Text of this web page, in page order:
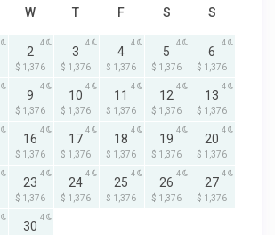
W T F S S
2
$ 1,376
4
3
$ 1,376
4
4
$ 1,376
4
5
$ 1,376
4
6
$ 1,376
4
9
$ 1,376
4
10
$ 1,376
4
11
$ 1,376
4
12
$ 1,376
4
13
$ 1,376
4
16
$ 1,376
4
17
$ 1,376
4
18
$ 1,376
4
19
$ 1,376
4
20
$ 1,376
4
23
$ 1,376
4
24
$ 1,376
4
25
$ 1,376
4
26
$ 1,376
4
27
$ 1,376
4
30
4